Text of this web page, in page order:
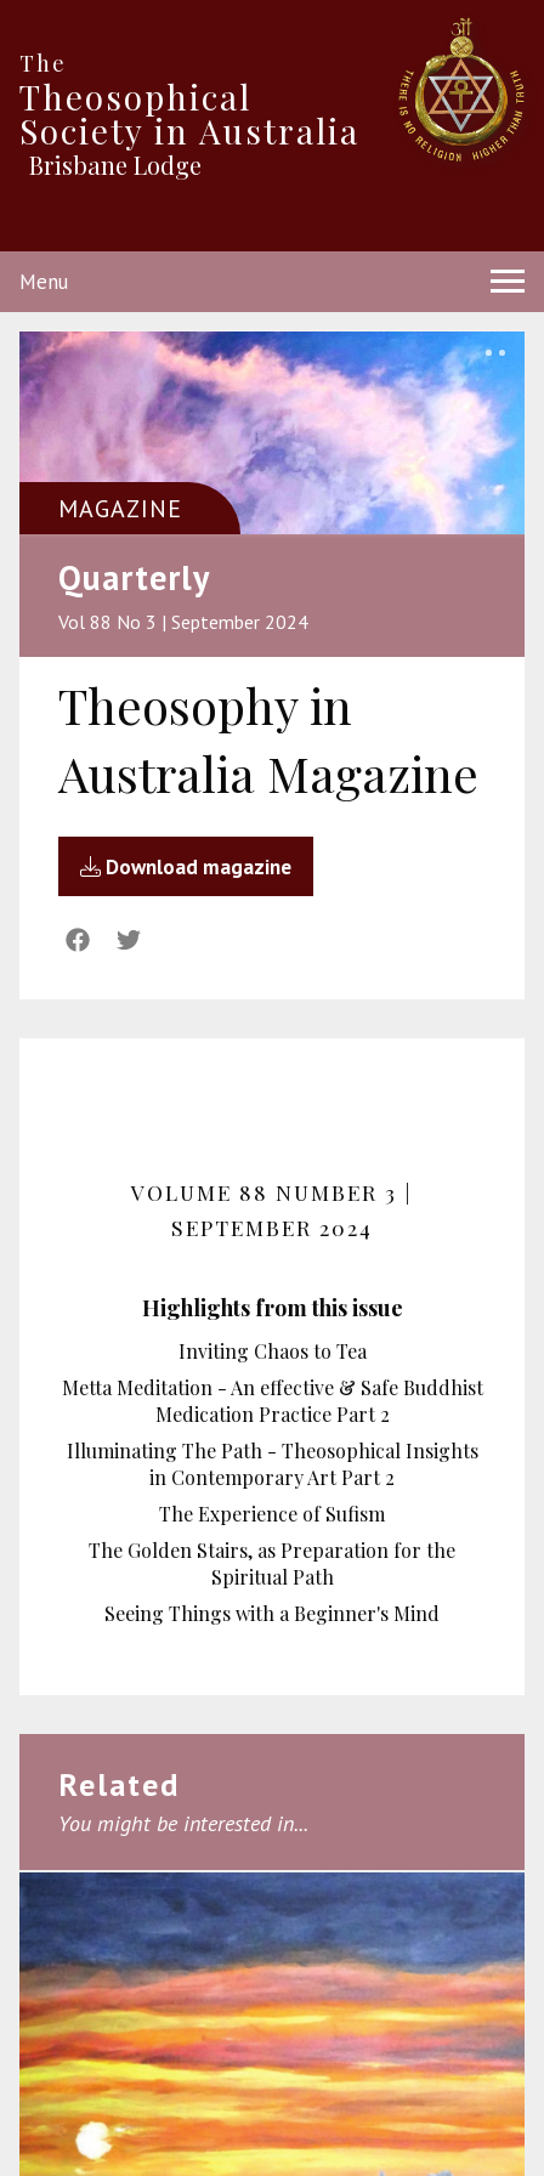
The
Theosophical
Society in Australia
Brisbane Lodge
Menu
MAGAZINE
Quarterly
Vol 88 No 3 | September 2024
Theosophy in
Australia Magazine
Download magazine
VOLUME 88 NUMBER 3 |
SEPTEMBER 2024
Highlights from this issue
Inviting Chaos to Tea
Metta Meditation - An effective & Safe Buddhist
Medication Practice Part 2
Illuminating The Path - Theosophical Insights
in Contemporary Art Part 2
The Experience of Sufism
The Golden Stairs, as Preparation for the
Spiritual Path
Seeing Things with a Beginner's Mind
Related
You might be interested in...